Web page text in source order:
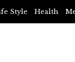
Style Health